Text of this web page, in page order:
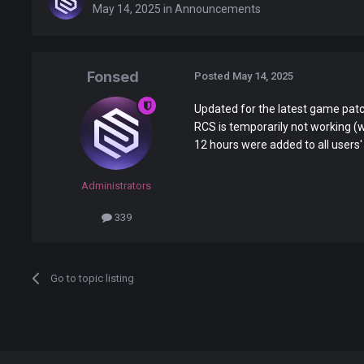
May 14, 2025 in Announcements
Fonsed
Administrators
339
Posted May 14, 2025
Updated for the latest game
RCS is temporarily not working
12 hours were added to all
Go to topic listing